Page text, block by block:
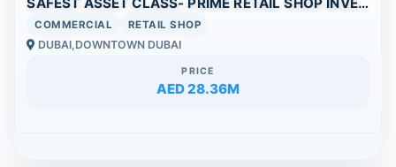
COMMERCIAL RETAIL SHOP
DUBAI,DOWNTOWN DUBAI
PRICE
AED 28.36M